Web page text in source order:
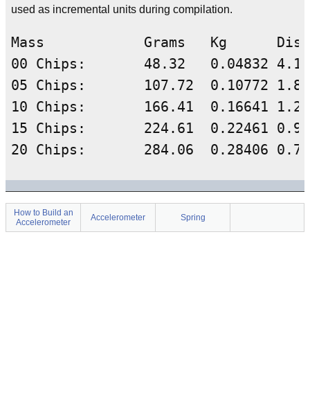
used as incremental units during compilation.
Mass	        Grams	Kg      Dist-Coeff      J/cm    Ln(Mass)        Ln(Dist Coeff)
00 Chips:	48.32	0.04832	4.137283226	0.19991	3.877845554	1.420039347
05 Chips:	107.72	0.10772	1.889491733	0.20354	4.679535268	0.636307869
10 Chips:	166.41	0.16641	1.257642275	0.20928	5.114454623	0.229238758
15 Chips:	224.61	0.22461	0.934823153	0.20997	5.414365565	-0.06739791
How to Build an
Accelerometer
Accelerometer Spring